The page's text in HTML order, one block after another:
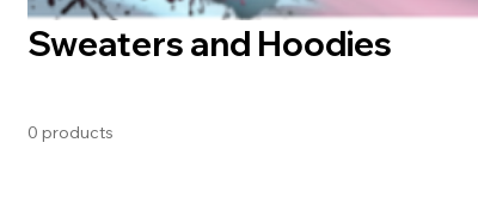
Sweaters and Hoodies
0 products